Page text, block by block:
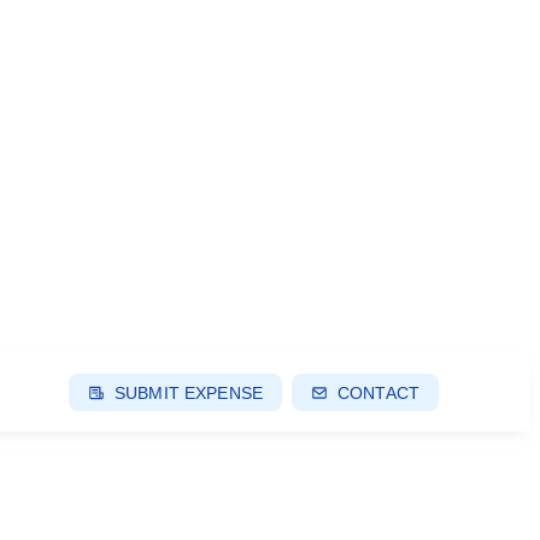
SUBMIT EXPENSE CONTACT